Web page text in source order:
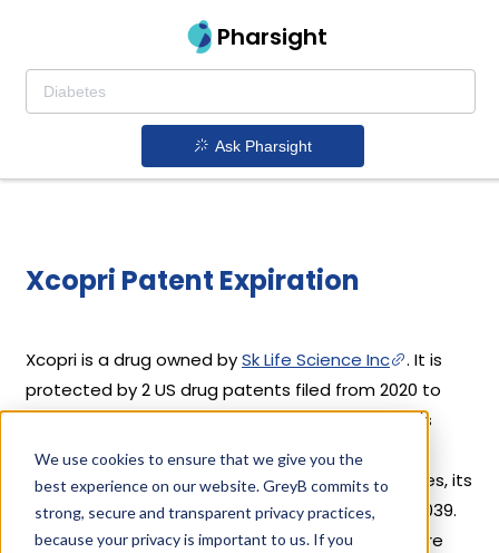
We use cookies to ensure that we give you the
best experience on our website. GreyB commits to
strong, secure and transparent privacy practices,
because your privacy is important to us. If you
Pharsight
Ask Pharsight
Xcopri Patent Expiration
Xcopri is a drug owned bySk Life Science Inc
. It is
protected by 2 US drug patents filed from 2020 to
2023 out of which none have expired yet. Xcopri's
patents have been open to challenges since 10
March, 2024. Based on its patents and exclusivities, its
generic launch date is estimated to be Jun 16, 2039.
Details of Xcopri's patents and their expiration are